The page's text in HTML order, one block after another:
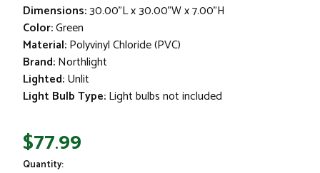
Dimensions:30.00"L x 30.00"W x 7.00"H
Color:Green
Material:Polyvinyl Chloride (PVC)
Brand:Northlight
Lighted:Unlit
Light Bulb Type:Light bulbs not included
$77.99
Quantity: